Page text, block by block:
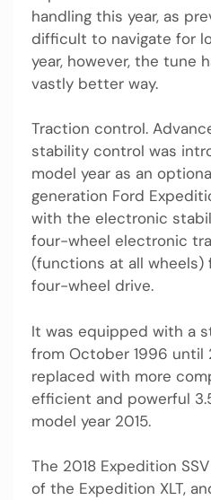
handling this year, as
difficult to navigate for
year, however, the tune
vastly better way.
Traction control.
stability control was
model year as an
generation Ford
with the electronic
four-wheel electronic
(functions at all wheels)
four-wheel drive.
It was equipped with a
from October 1996 until
replaced with more
efficient and powerful
model year 2015.
The 2018 Expedition
of the Expedition XLT,